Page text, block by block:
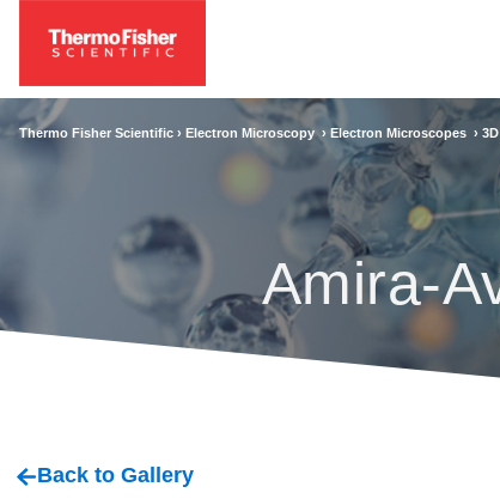
Thermo Fisher Scientific › Electron Microscopy › Electron Microscopes ›
Amira-
Back to Gallery